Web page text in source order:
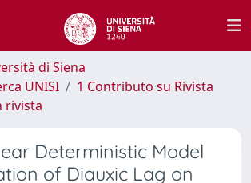
di Siena
UNISI
1 Contributo su Rivista
rivista
Deterministic Model
of Diauxic Lag on